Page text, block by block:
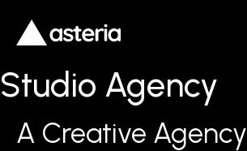
Studio Agency
A Creative Agency